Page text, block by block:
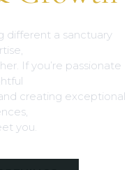
different a sanctuary
If you’re passionate
creating exceptional
you.